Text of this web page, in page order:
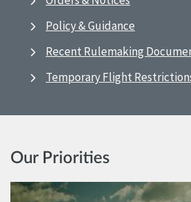
Policy & Guidance
Recent Rulemaking
Temporary Flight
Our Priorities